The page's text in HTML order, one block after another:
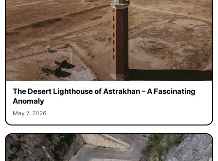
The Desert Lighthouse of Astrakhan – A Fascinating
Anomaly
May 7, 2026